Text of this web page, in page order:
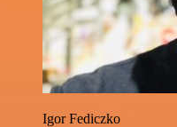
Igor Fediczko